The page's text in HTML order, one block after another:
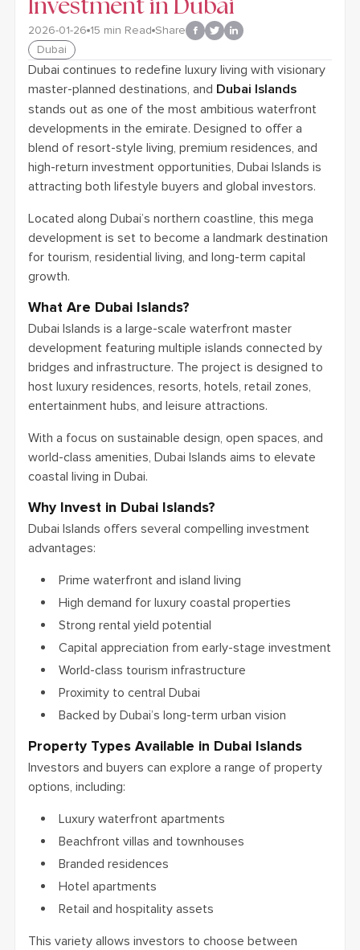
Investment in Dubai
2026-01-26 15 min Read Share
Dubai
Dubai continues to redefine luxury living with visionary
master-planned destinations, and Dubai Islands
stands out as one of the most ambitious waterfront
developments in the emirate. Designed to offer a
blend of resort-style living, premium residences, and
high-return investment opportunities, Dubai Islands is
attracting both lifestyle buyers and global investors.
Located along Dubai’s northern coastline, this mega
development is set to become a landmark destination
for tourism, residential living, and long-term capital
growth.
What Are Dubai Islands?
Dubai Islands is a large-scale waterfront master
development featuring multiple islands connected by
bridges and infrastructure. The project is designed to
host luxury residences, resorts, hotels, retail zones,
entertainment hubs, and leisure attractions.
With a focus on sustainable design, open spaces, and
world-class amenities, Dubai Islands aims to elevate
coastal living in Dubai.
Why Invest in Dubai Islands?
Dubai Islands offers several compelling investment
advantages:
Prime waterfront and island living
High demand for luxury coastal properties
Strong rental yield potential
Capital appreciation from early-stage investment
World-class tourism infrastructure
Proximity to central Dubai
Backed by Dubai’s long-term urban vision
Property Types Available in Dubai Islands
Investors and buyers can explore a range of property
options, including:
Luxury waterfront apartments
Beachfront villas and townhouses
Branded residences
Hotel apartments
Retail and hospitality assets
This variety allows investors to choose between